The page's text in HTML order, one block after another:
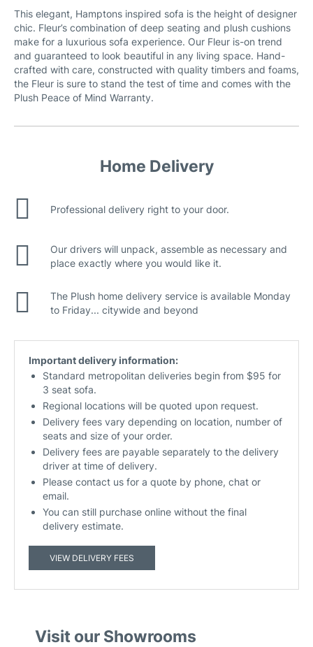
Canna Fabric
This elegant, Hamptons inspired sofa is the height of designer
chic. Fleur’s combination of deep seating and plush cushions
make for a luxurious sofa experience. Our Fleur is-on trend
and guaranteed to look beautiful in any living space. Hand-
crafted with care, constructed with quality timbers and foams,
the Fleur is sure to stand the test of time and comes with the
Plush Peace of Mind Warranty.
Home Delivery
Professional delivery right to your door.
Our drivers will unpack, assemble as necessary and
place exactly where you would like it.
The Plush home delivery service is available Monday
to Friday... citywide and beyond
Important delivery information:
Standard metropolitan deliveries begin from $95 for
3 seat sofa.
Regional locations will be quoted upon request.
Delivery fees vary depending on location, number of
seats and size of your order.
Delivery fees are payable separately to the delivery
driver at time of delivery.
Please contact us for a quote by phone, chat or
email.
You can still purchase online without the final
delivery estimate.
VIEW DELIVERY FEES
Visit our Showrooms